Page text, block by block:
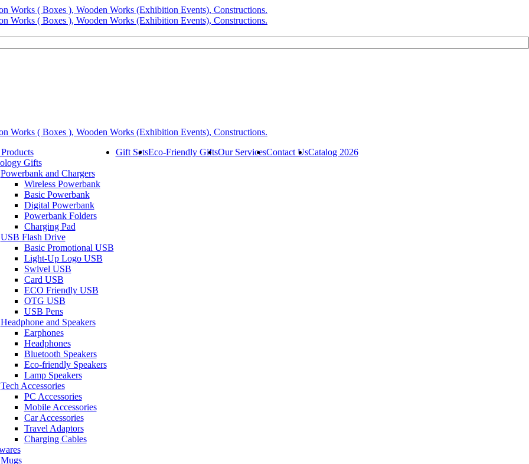
Gifts
Powerbank and Chargers
Wireless Powerbank
Basic Powerbank
Digital Powerbank
Powerbank Folders
Charging Pad
USB Flash Drive
Basic Promotional USB
Light-Up Logo USB
Swivel USB
Card USB
ECO Friendly USB
OTG USB
USB Pens
Headphone and Speakers
Earphones
Headphones
Bluetooth Speakers
Eco-friendly Speakers
Lamp Speakers
Tech Accessories
PC Accessories
Mobile Accessories
Car Accessories
Travel Adaptors
Charging Cables
Mugs
Gift SetsEco-Friendly GiftsOur ServicesContact UsCatalog 2026